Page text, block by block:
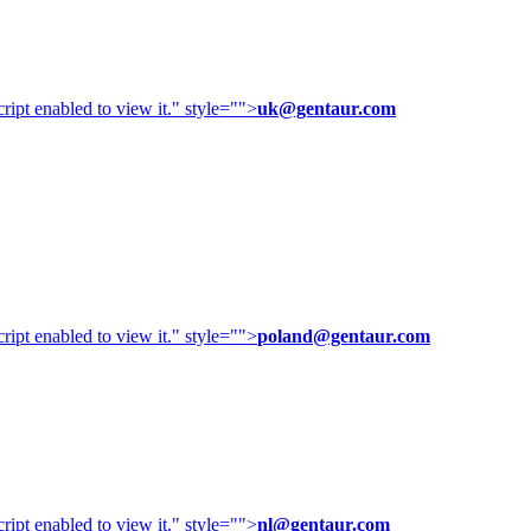
enabled to view it." style="">uk@gentaur.com
enabled to view it." style="">poland@gentaur.com
enabled to view it." style="">nl@gentaur.com